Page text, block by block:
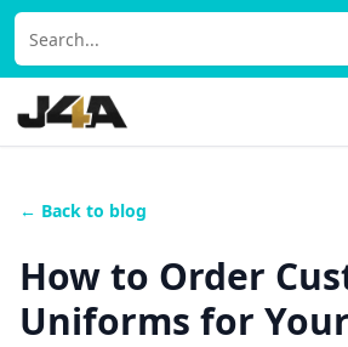
← Back to blog
How to Order
Uniforms for